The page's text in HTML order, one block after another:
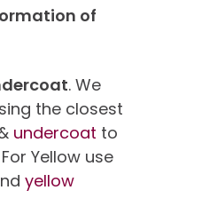
of
. We
the closest
undercoat to
Yellow use
yellow